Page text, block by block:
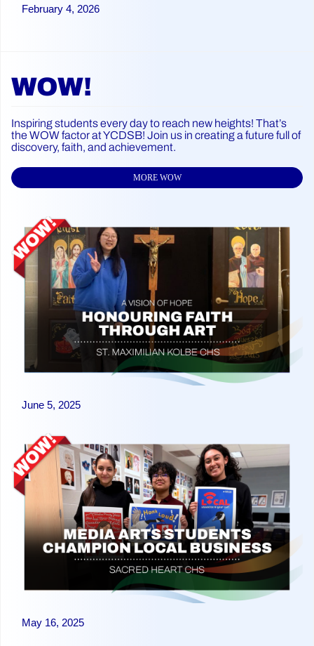
February 4, 2026
WOW!
Inspiring students every day to reach new heights! That’s
the WOW factor at YCDSB! Join us in creating a future full of
discovery, faith, and achievement.
MORE WOW
June 5, 2025
May 16, 2025